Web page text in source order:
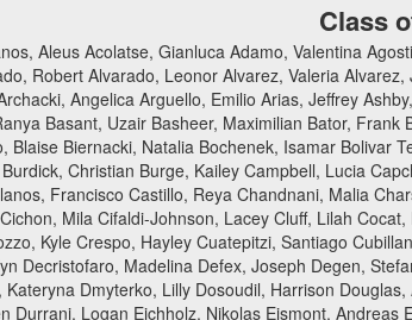
Class
Aleus Acolatse, Gianluca Adamo, Valentina
Robert Alvarado, Leonor Alvarez, Valeria
Angelica Arguello, Emilio Arias, Jeffrey
Basant, Uzair Basheer, Maximilian Bator,
Blaise Biernacki, Natalia Bochenek, Isamar
Christian Burge, Kailey Campbell, Lucia
Francisco Castillo, Reya Chandnani, Malia
Mila Cifaldi-Johnson, Lacey Cluff, Lilah
Kyle Crespo, Hayley Cuatepitzi, Santiago
Decristofaro, Madelina Defex, Joseph Degen,
Dmyterko, Lilly Dosoudil, Harrison
Durrani, Logan Eichholz, Nikolas Ejsmont,